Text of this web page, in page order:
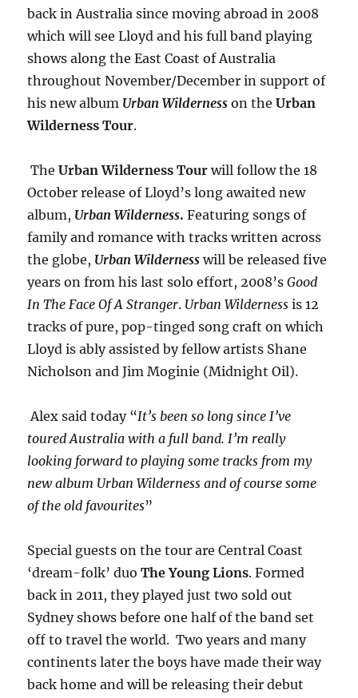
back in Australia since moving abroad in 2008
which will see Lloyd and his full band playing
shows along the East Coast of Australia
throughout November/December in support of
his new album Urban Wilderness on theUrban
Wilderness Tour.
TheUrban Wilderness Tour will follow the 18
October release of Lloyd’s long awaited new
album, Urban Wilderness. Featuring songs of
family and romance with tracks written across
the globe, Urban Wilderness will be released five
years on from his last solo effort, 2008’sGood
In The Face Of A Stranger. Urban Wilderness is 12
tracks of pure, pop-tinged song craft on which
Lloyd is ably assisted by fellow artists Shane
Nicholson and Jim Moginie (Midnight Oil).
Alex said today “It’s been so long since I’ve
toured Australia with a full band. I’m really
looking forward to playing some tracks from my
new album Urban Wilderness and of course some
of the old favourites”
Special guests on the tour are Central Coast
‘dream-folk’ duoThe Young Lions. Formed
back in 2011, they played just two sold out
Sydney shows before one half of the band set
off to travel the world. Two years and many
continents later the boys have made their way
back home and will be releasing their debut